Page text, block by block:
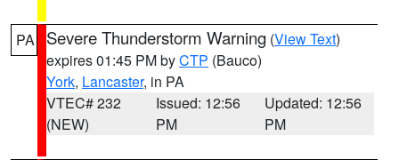
PA Severe Thunderstorm Warning (View Text)
expires 01:45 PM byCTP (Bauco)
York, Lancaster, in PA
VTEC# 232
(NEW)
Issued: 12:56
PM
Updated: 12:56
PM